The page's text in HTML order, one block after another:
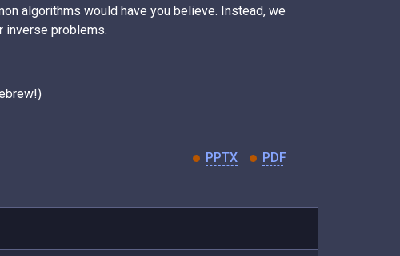
algorithms would have you believe. Instead, we
inverse problems.
PPTX PDF